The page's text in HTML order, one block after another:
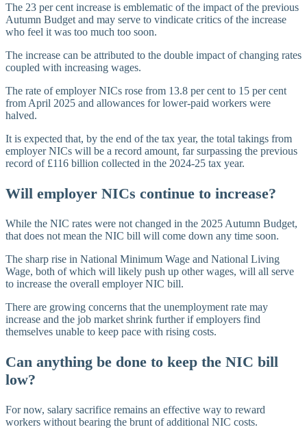
The 23 per cent increase is emblematic of the impact of the previous
Autumn Budget and may serve to vindicate critics of the increase
who feel it was too much too soon.
The increase can be attributed to the double impact of changing rates
coupled with increasing wages.
The rate of employer NICs rose from 13.8 per cent to 15 per cent
from April 2025 and allowances for lower-paid workers were
halved.
It is expected that, by the end of the tax year, the total takings from
employer NICs will be a record amount, far surpassing the previous
record of £116 billion collected in the 2024-25 tax year.
Will employer NICs continue to increase?
While the NIC rates were not changed in the 2025 Autumn Budget,
that does not mean the NIC bill will come down any time soon.
The sharp rise in National Minimum Wage and National Living
Wage, both of which will likely push up other wages, will all serve
to increase the overall employer NIC bill.
There are growing concerns that the unemployment rate may
increase and the job market shrink further if employers find
themselves unable to keep pace with rising costs.
Can anything be done to keep the NIC bill
low?
For now, salary sacrifice remains an effective way to reward
workers without bearing the brunt of additional NIC costs.